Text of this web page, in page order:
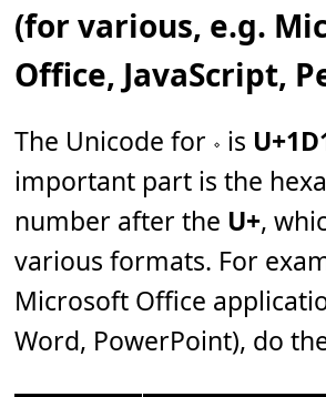
(for various, e.g.
Office, JavaScript,
The Unicode for 𝆹 is
important part is the
number after the U+,
various formats. For
Microsoft Office
Word, PowerPoint), do